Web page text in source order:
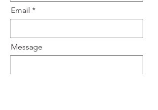
Email
Message